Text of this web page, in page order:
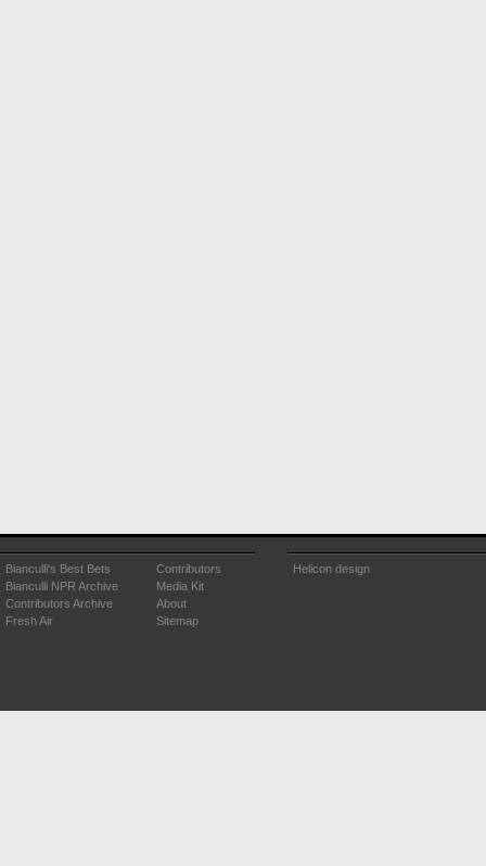
Bianculli's Best Bets
Bianculli NPR Archive
Contributors Archive
Fresh Air
Contributors
Media Kit
About
Sitemap
Helicon design